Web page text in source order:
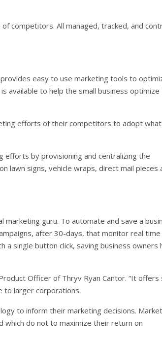
competitors. All managed, tracked, and
easy to use marketing tools to
available to help the small business
efforts of their competitors to adopt what
efforts by provisioning and centralizing the
lawn signs, vehicle wraps, direct mail pieces
marketing guru. To automate and save a
after 30-days, that monitor real time
single button click, saving business owners
Officer of Thryv Ryan Cantor. “It offers
to larger corporations.
to inform their marketing decisions.
which do not to maximize their return on